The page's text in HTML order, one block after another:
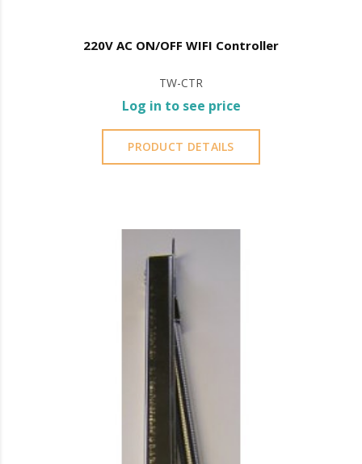
220V AC ON/OFF WIFI Controller
TW-CTR
Log in to see price
PRODUCT DETAILS